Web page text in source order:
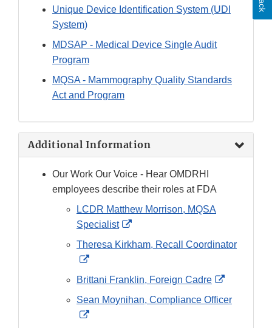
Unique Device Identification System (UDI
System)
MDSAP - Medical Device Single Audit
Program
MQSA - Mammography Quality Standards
Act and Program
Additional Information
Our Work Our Voice - Hear OMDRHI
employees describe their roles at FDA
LCDR Matthew Morrison, MQSA
Specialist
External
Link
Theresa Kirkham, Recall Coordinator
External
Link
Brittani Franklin, Foreign Cadre
External
Sean Moynihan, Compliance Officer
External